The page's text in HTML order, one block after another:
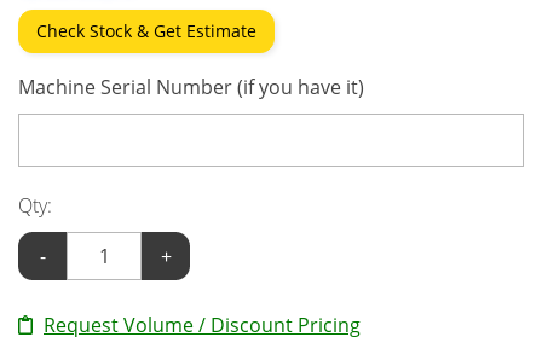
Check Stock & Get Estimate
Machine Serial Number (if you have it)
Qty:
-
+
Request Volume / Discount Pricing